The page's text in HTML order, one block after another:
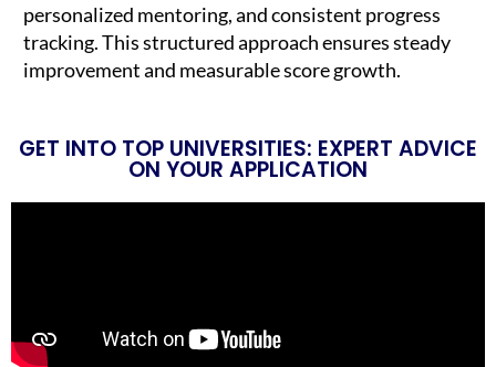
personalized mentoring, and consistent progress
tracking. This structured approach ensures steady
improvement and measurable score growth.
GET INTO TOP UNIVERSITIES: EXPERT ADVICE
ON YOUR APPLICATION